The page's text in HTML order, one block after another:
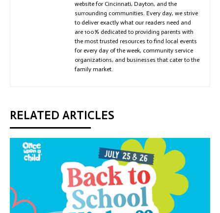
website for Cincinnati, Dayton, and the
surrounding communities. Every day, we strive
to deliver exactly what our readers need and
are 100% dedicated to providing parents with
the most trusted resources to find local events
for every day of the week, community service
organizations, and businesses that cater to the
family market.
RELATED ARTICLES